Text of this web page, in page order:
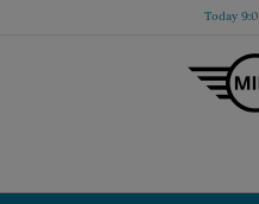
Today